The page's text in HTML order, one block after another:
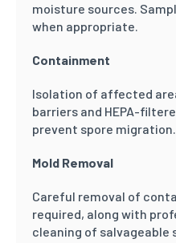
moisture sources.
when appropriate.
Containment
Isolation of affected
barriers and HEPA-
prevent spore migration.
Mold Removal
Careful removal of
required, along with
cleaning of salvageable